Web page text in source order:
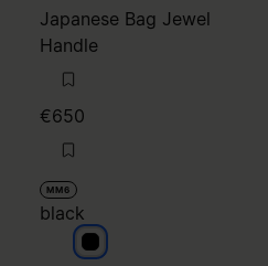
Japanese Bag Jewel
Handle
€650
MM6
black
black